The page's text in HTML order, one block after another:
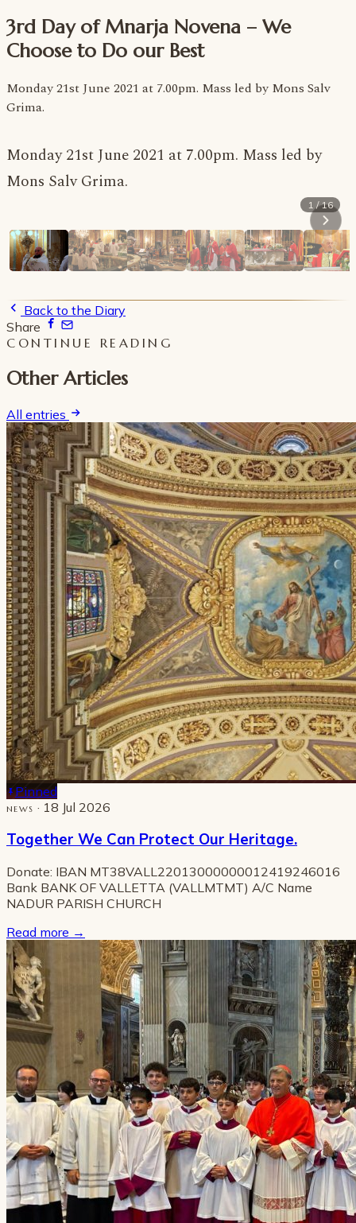
3rd Day of Mnarja Novena – We
Choose to Do our Best
Monday 21st June 2021 at 7.00pm. Mass led by Mons Salv
Grima.
Monday 21st June 2021 at 7.00pm. Mass led by
Mons Salv Grima.
1 / 16
Back to the Diary
Share
CONTINUE READING
Other Articles
All entries
Pinned
NEWS · 18 Jul 2026
Together We Can Protect Our Heritage.
Donate: IBAN MT38VALL22013000000012419246016
Bank BANK OF VALLETTA (VALLMTMT) A/C Name
NADUR PARISH CHURCH
Read more →